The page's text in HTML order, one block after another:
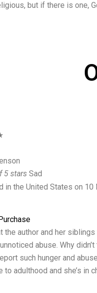
but if there is one,
5 stars Sad
in the United States on 10
the author and her
abuse. Why
such hunger and
to adulthood and she’s in